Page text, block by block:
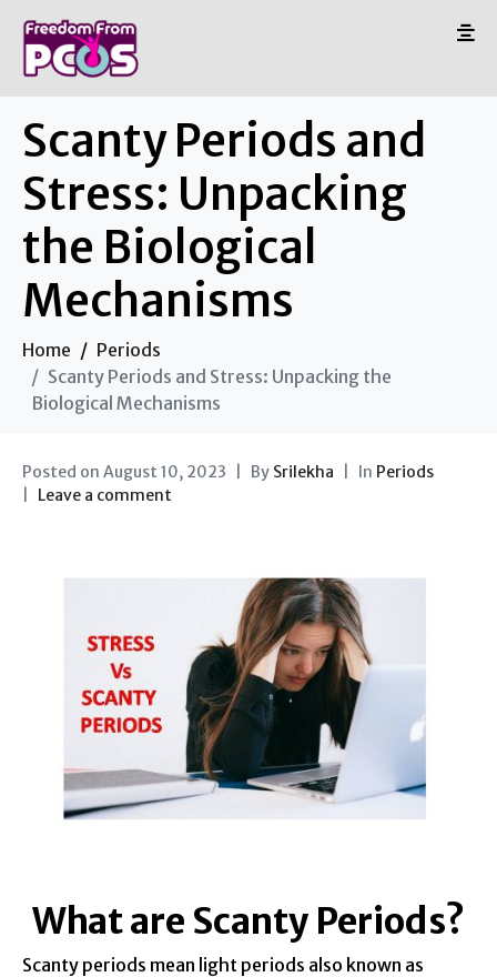
Scanty Periods and
Stress: Unpacking
the Biological
Mechanisms
Home
Periods
Scanty Periods and Stress: Unpacking the
Biological Mechanisms
Posted on August 10, 2023 By Srilekha In Periods
Leave a comment
What are Scanty Periods?
Scanty periods mean light periods also known as